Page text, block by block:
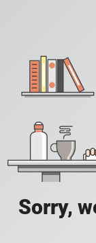
Sorry,